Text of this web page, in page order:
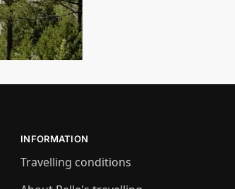
INFORMATION
Travelling conditions